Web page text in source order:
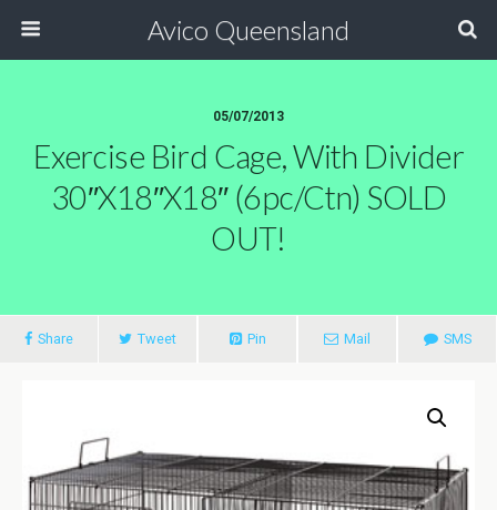
Avico Queensland
05/07/2013
Exercise Bird Cage, With Divider
30″x18″x18″ (6pc/ctn) SOLD
OUT!
Share Tweet Pin Mail SMS